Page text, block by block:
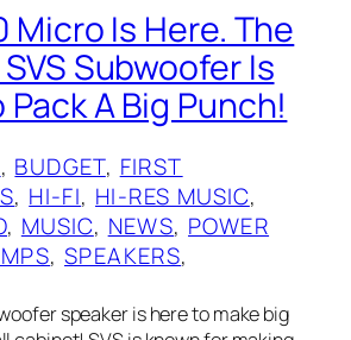
Micro Is Here. The
Subwoofer Is
Pack A Big Punch!
, BUDGET, FIRST
, HI-FI, HI-RES MUSIC
, MUSIC, NEWS, POWER
, SPEAKERS
speaker is here to make big